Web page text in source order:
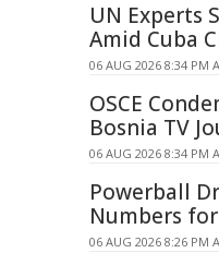
UN Experts
Amid Cuba
06 AUG 2026 8:34 PM
OSCE
Bosnia TV
06 AUG 2026 8:34 PM
Powerball
Numbers
06 AUG 2026 8:26 PM